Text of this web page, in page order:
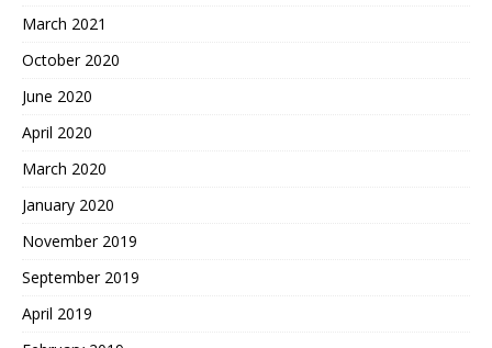
March 2021
October 2020
June 2020
April 2020
March 2020
January 2020
November 2019
September 2019
April 2019